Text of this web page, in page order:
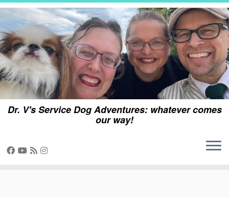
Skip
content
Dr. V's Service Dog Adventures: whatever comes
our way!